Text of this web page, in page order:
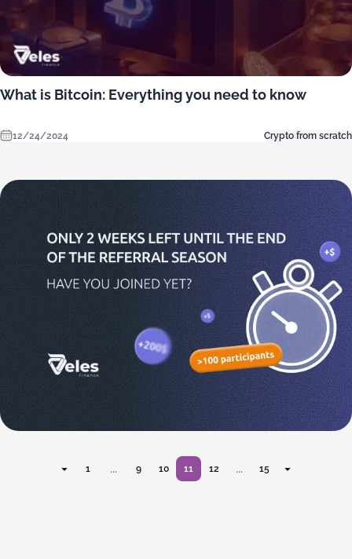
What is Bitcoin: Everything you need to know
12/24/2024 Crypto from scratch
1 ... 9 10 11 12 ... 15